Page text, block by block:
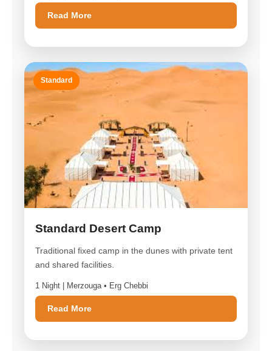
Read More
Standard
Standard Desert Camp
Traditional fixed camp in the dunes with private tent
and shared facilities.
1 Night | Merzouga • Erg Chebbi
Read More